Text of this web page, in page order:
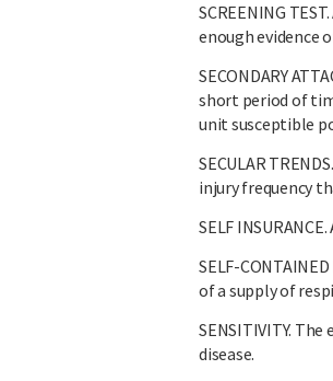
SCREENING
enough evidence
SECONDARY
short period of
unit susceptible
SECULAR
injury frequency
SELF
SELF-
of a supply of
SENSITIVITY.
disease.